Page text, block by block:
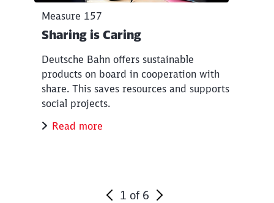
Measure 157
Sharing is Caring
Deutsche Bahn offers sustainable
products on board in cooperation with
share. This saves resources and supports
social projects.
Read more
1 of 6